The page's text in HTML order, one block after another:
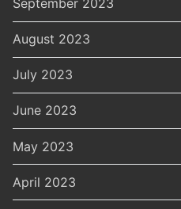
August 2023
July 2023
June 2023
May 2023
April 2023